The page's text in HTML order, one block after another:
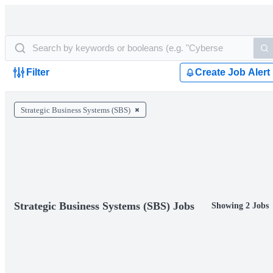
Filter Create Job Alert
Strategic Business Systems (SBS)
Strategic Business Systems (SBS) Jobs Showing 2 Jobs